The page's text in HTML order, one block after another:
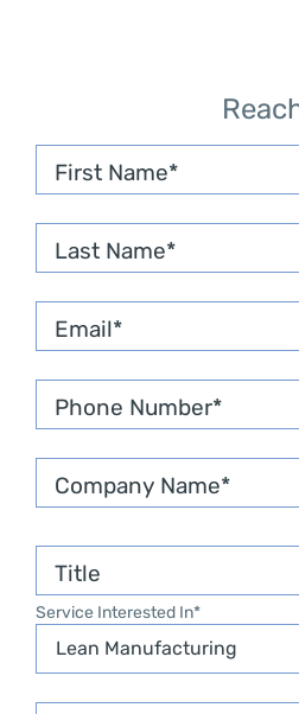
First Name
Last Name
Email*
Phone Number*
Company Name*
Title
Service Interested In*